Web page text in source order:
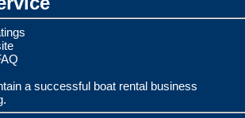
a successful boat rental business